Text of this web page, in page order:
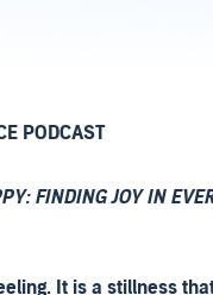
PODCAST
FINDING JOY IN
It is a stillness